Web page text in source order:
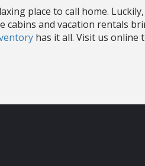
place to call home.
and vacation rentals
has it all. Visit us